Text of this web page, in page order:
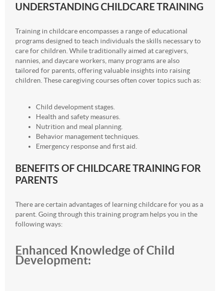
UNDERSTANDING CHILDCARE TRAINING
Training in childcare encompasses a range of educational
programs designed to teach individuals the skills necessary to
care for children. While traditionally aimed at caregivers,
nannies, and daycare workers, many programs are also
tailored for parents, offering valuable insights into raising
children. These caregiving courses often cover topics such as:
Child development stages.
Health and safety measures.
Nutrition and meal planning.
Behavior management techniques.
Emergency response and first aid.
BENEFITS OF CHILDCARE TRAINING FOR
PARENTS
There are certain advantages of learning childcare for you as a
parent. Going through this training program helps you in the
following ways:
Enhanced Knowledge of Child
Development: